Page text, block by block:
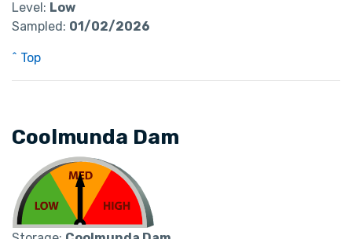
Level: Low
Sampled: 01/02/2026
^ Top
Coolmunda Dam